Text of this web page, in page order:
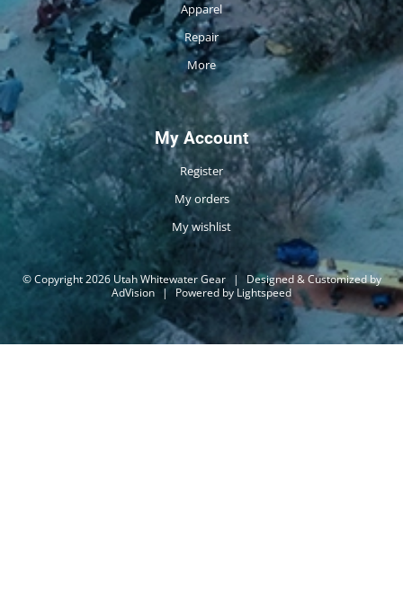
Apparel
Repair
More
My Account
Register
My orders
My wishlist
© Copyright 2026 Utah Whitewater Gear |
Designed & Customized by
AdVision | Powered by Lightspeed